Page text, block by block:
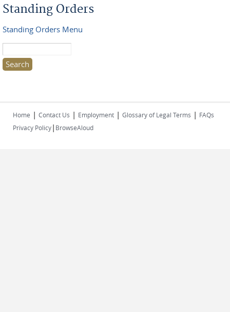
Standing Orders
Standing Orders Menu
Home | Contact Us | Employment | Glossary of Legal Terms | FAQs
Privacy Policy| BrowseAloud